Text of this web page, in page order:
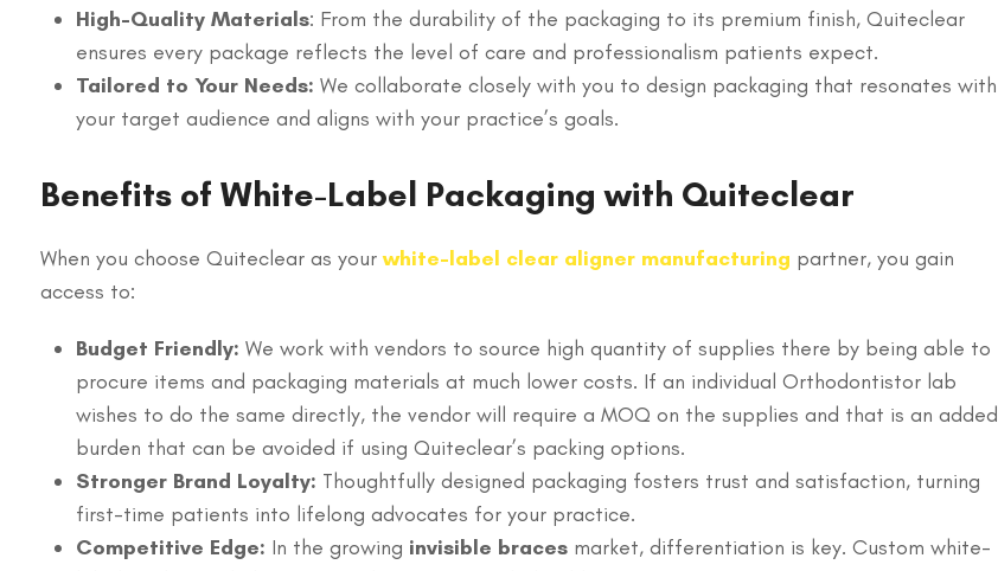
High-Quality Materials: From the durability of the packaging to its premium finish, Quiteclear
ensures every package reflects the level of care and professionalism patients expect.
Tailored to Your Needs: We collaborate closely with you to design packaging that resonates with
your target audience and aligns with your practice’s goals.
Benefits of White-Label Packaging with Quiteclear
When you choose Quiteclear as yourwhite-label clear aligner manufacturing partner, you gain
access to:
Budget Friendly: We work with vendors to source high quantity of supplies there by being able to
procure items and packaging materials at much lower costs. If an individual Orthodontistor lab
wishes to do the same directly, the vendor will require a MOQ on the supplies and that is an added
burden that can be avoided if using Quiteclear’s packing options.
Stronger Brand Loyalty: Thoughtfully designed packaging fosters trust and satisfaction, turning
first-time patients into lifelong advocates for your practice.
Competitive Edge: In the growing invisible bracesmarket, differentiation is key. Custom white-